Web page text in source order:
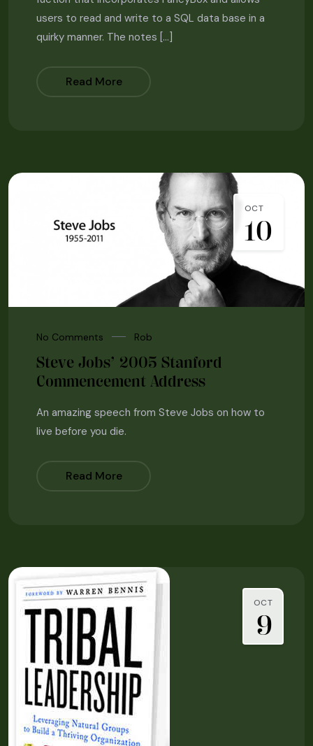
users to read and write to a SQL data base in a
quirky manner. The notes […]
Read More
OCT
10
No Comments Rob
Steve Jobs’ 2005 Stanford
Commencement Address
An amazing speech from Steve Jobs on how to
live before you die.
Read More
OCT
9